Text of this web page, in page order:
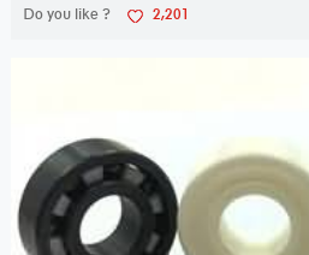
Do you like ? 2,201